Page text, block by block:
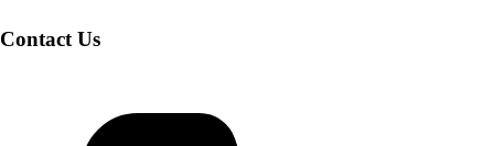
Contact Us